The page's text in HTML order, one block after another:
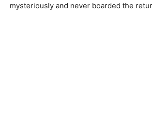
mysteriously and never boarded the